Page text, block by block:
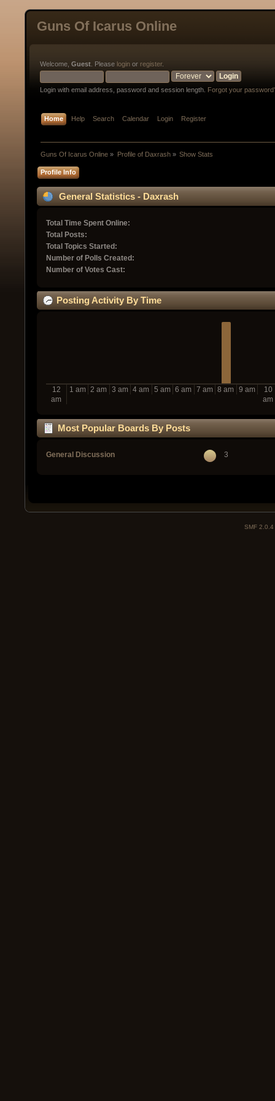
Guns Of Icarus Online
Welcome, Guest . Please login or register.
Login with email address, password and session length. Forgot your
Home Help Search Calendar Login Register
Guns Of Icarus Online » Profile of Daxrash» Show Stats
Profile Info
General Statistics - Daxrash
Total Time Spent Online:
Total Posts:
Total Topics Started:
Number of Polls Created:
Number of Votes Cast:
Posting Activity By Time
12
am
1 am 2 am 3 am 4 am 5 am 6 am 7 am 8 am 9 am
10
am
Most Popular Boards By Posts
General Discussion 3
SMF 2.0.4